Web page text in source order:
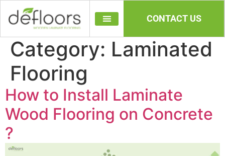
CONTACT US
Category: Laminated
Flooring
How to Install Laminate
Wood Flooring on Concrete​
?